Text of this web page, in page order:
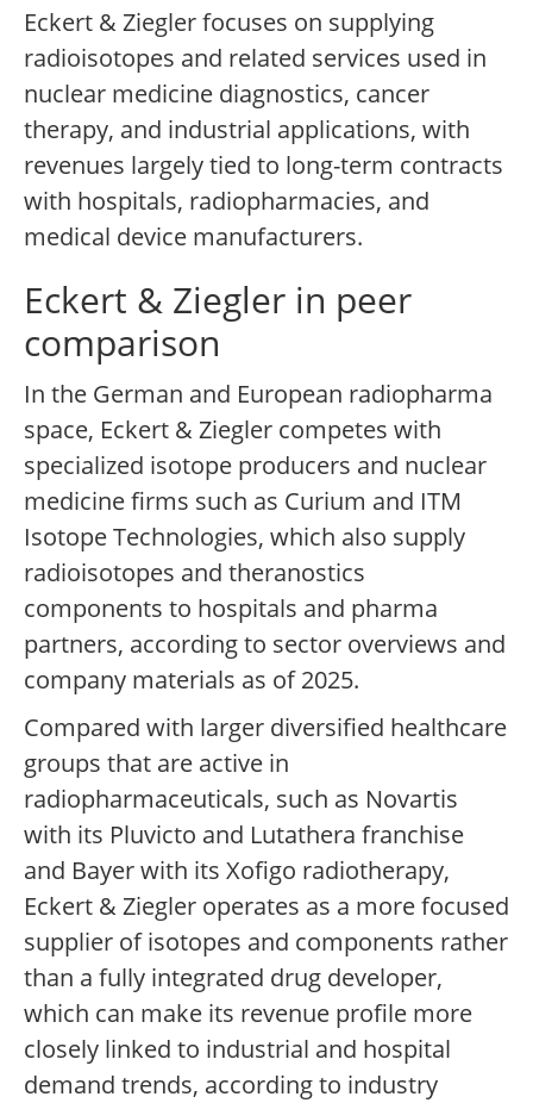
Eckert & Ziegler focuses on supplying
radioisotopes and related services used in
nuclear medicine diagnostics, cancer
therapy, and industrial applications, with
revenues largely tied to long-term contracts
with hospitals, radiopharmacies, and
medical device manufacturers.
Eckert & Ziegler in peer
comparison
In the German and European radiopharma
space, Eckert & Ziegler competes with
specialized isotope producers and nuclear
medicine firms such as Curium and ITM
Isotope Technologies, which also supply
radioisotopes and theranostics
components to hospitals and pharma
partners, according to sector overviews and
company materials as of 2025.
Compared with larger diversified healthcare
groups that are active in
radiopharmaceuticals, such as Novartis
with its Pluvicto and Lutathera franchise
and Bayer with its Xofigo radiotherapy,
Eckert & Ziegler operates as a more focused
supplier of isotopes and components rather
than a fully integrated drug developer,
which can make its revenue profile more
closely linked to industrial and hospital
demand trends, according to industry